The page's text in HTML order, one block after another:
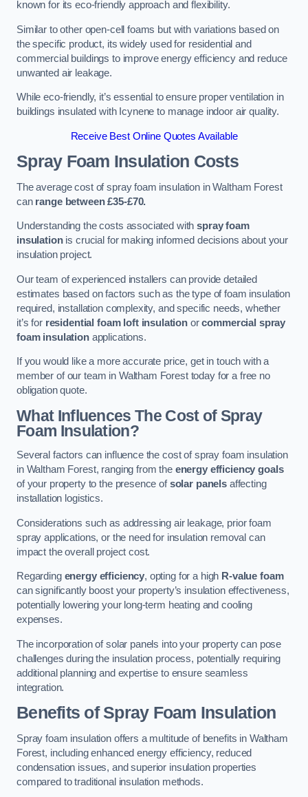
known for its eco-friendly approach and flexibility.
Similar to other open-cell foams but with variations based on
the specific product, its widely used for residential and
commercial buildings to improve energy efficiency and reduce
unwanted air leakage.
While eco-friendly, it’s essential to ensure proper ventilation in
buildings insulated with Icynene to manage indoor air quality.
Receive Best Online Quotes Available
Spray Foam Insulation Costs
The average cost of spray foam insulation in Waltham Forest
canrange between £35-£70.
Understanding the costs associated withspray foam
insulationis crucial for making informed decisions about your
insulation project.
Our team of experienced installers can provide detailed
estimates based on factors such as the type of foam insulation
required, installation complexity, and specific needs, whether
it’s for residential foam loft insulation orcommercial spray
foam insulationapplications.
If you would like a more accurate price, get in touch with a
member of our team in Waltham Forest today for a free no
obligation quote.
What Influences The Cost of Spray
Foam Insulation?
Several factors can influence the cost of spray foam insulation
in Waltham Forest, ranging from the energy efficiency goals
of your property to the presence ofsolar panels affecting
installation logistics.
Considerations such as addressing air leakage, prior foam
spray applications, or the need for insulation removal can
impact the overall project cost.
Regarding energy efficiency, opting for a high R-value foam
can significantly boost your property’s insulation effectiveness,
potentially lowering your long-term heating and cooling
expenses.
The incorporation of solar panels into your property can pose
challenges during the insulation process, potentially requiring
additional planning and expertise to ensure seamless
integration.
Benefits of Spray Foam Insulation
Spray foam insulation offers a multitude of benefits in Waltham
Forest, including enhanced energy efficiency, reduced
condensation issues, and superior insulation properties
compared to traditional insulation methods.